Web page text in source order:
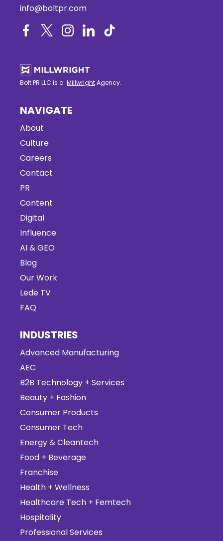
info@boltpr.com
Bolt PR LLC is a MillwrightAgency.
NAVIGATE
About
Culture
Careers
Contact
PR
Content
Digital
Influence
AI & GEO
Blog
Our Work
Lede TV
FAQ
INDUSTRIES
Advanced Manufacturing
AEC
B2B Technology + Services
Beauty + Fashion
Consumer Products
Consumer Tech
Energy & Cleantech
Food + Beverage
Franchise
Health + Wellness
Healthcare Tech + Femtech
Hospitality
Professional Services